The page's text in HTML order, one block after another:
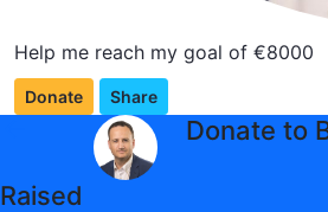
Help me reach my goal of €8000
Donate Share
Donate to
Raised